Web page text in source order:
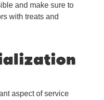
and make sure to
with treats and
aspect of service